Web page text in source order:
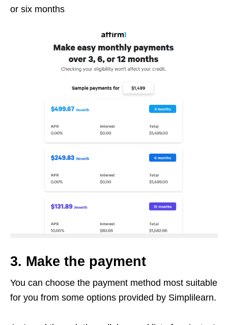
or six months
3. Make the payment
You can choose the payment method most suitable
for you from some options provided by Simplilearn.